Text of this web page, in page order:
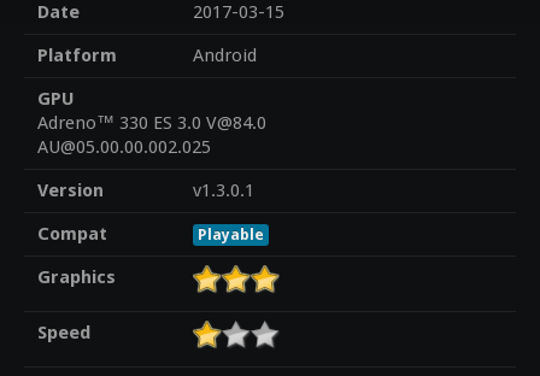
Date
2017-03-15
Platform
Android
GPU
Adreno™ 330 ES 3.0 V@84.0
AU@05.00.00.002.025
Version
v1.3.0.1
Compat
Playable
Graphics
Speed